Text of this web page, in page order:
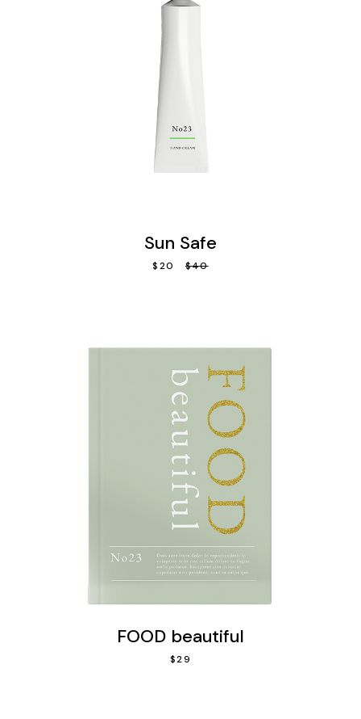
Sun Safe
$40
$20
FOOD beautiful
$29